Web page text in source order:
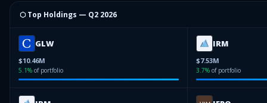
⬡ Top Holdings — Q2 2026
GLW
$10.46M
5.1% of portfolio
IRM
$7.53M
3.7% of portfolio